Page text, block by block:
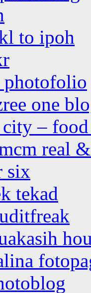
to ipoh
photofolio
one
–
real
six
tekad